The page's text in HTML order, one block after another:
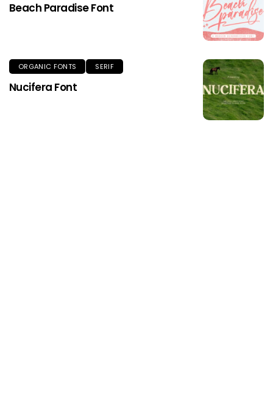
Beach Paradise Font
ORGANIC FONTS SERIF
Nucifera Font